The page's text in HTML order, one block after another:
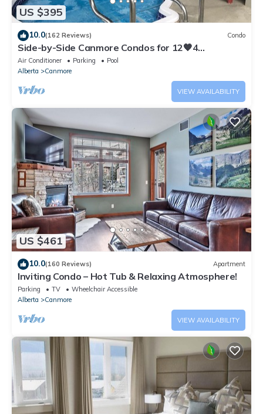
US $395
10.0(162 Reviews) Condo
Side-by-Side Canmore Condos for 12🧡4
Bdrm/4Bath-Spectacular View☀️Pool/Hot Tub
Air Conditioner Parking
Pool
Alberta
Canmore
VIEW AVAILABILITY
US $461
10.0(160 Reviews) Apartment
Inviting Condo – Hot Tub & Relaxing Atmosphere!
Parking TV
Wheelchair Accessible
Alberta
Canmore
VIEW AVAILABILITY